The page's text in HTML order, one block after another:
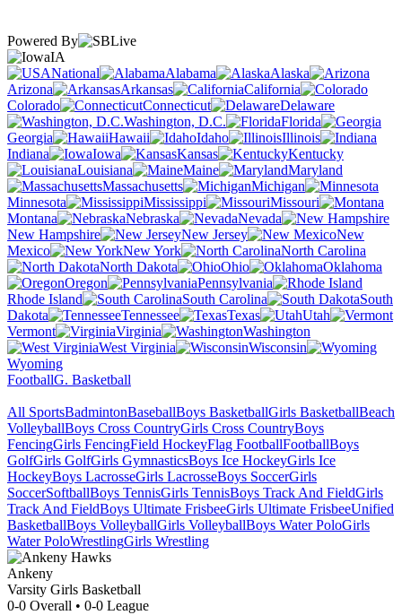
Powered By
IA
National
Alabama
Alaska
Arizona
Arkansas
California
Colorado
Connecticut
Delaware
Washington, D.C.
Florida
Georgia
Hawaii Idaho
Illinois
Indiana
Iowa Kansas
Kentucky
Louisiana
Maine
Maryland
Massachusetts
Michigan
Minnesota
Mississippi
Missouri
Montana
Nebraska
Nevada
New Hampshire
New Jersey
New
Mexico
New York
North Carolina
North Dakota
Ohio
Oklahoma
Oregon
Pennsylvania
Rhode Island
South Carolina
South
Dakota
Tennessee Texas
Utah
Vermont
Virginia
Washington
West Virginia
Wisconsin
Wyoming
FootballG. Basketball
All SportsBadmintonBaseballBoys BasketballGirls BasketballBeach
VolleyballBoys Cross CountryGirls Cross CountryBoys
FencingGirls FencingField HockeyFlag FootballFootballBoys
GolfGirls GolfGirls GymnasticsBoys Ice HockeyGirls Ice
HockeyBoys LacrosseGirls LacrosseBoys SoccerGirls
SoccerSoftballBoys TennisGirls TennisBoys Track And FieldGirls
Track And FieldBoys Ultimate FrisbeeGirls Ultimate FrisbeeUnified
BasketballBoys VolleyballGirls VolleyballBoys Water PoloGirls
Water PoloWrestlingGirls Wrestling
Ankeny
Varsity Girls Basketball
0-0 Overall • 0-0 League